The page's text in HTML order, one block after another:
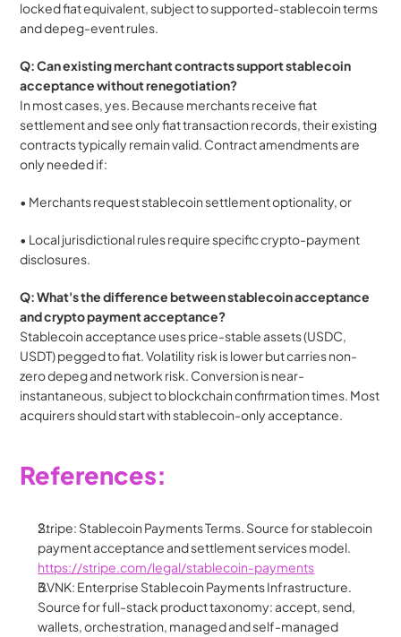
locked fiat equivalent, subject to supported-stablecoin terms
and depeg-event rules.
Q: Can existing merchant contracts support stablecoin
acceptance without renegotiation?
In most cases, yes. Because merchants receive fiat
settlement and see only fiat transaction records, their existing
contracts typically remain valid. Contract amendments are
only needed if:
• Merchants request stablecoin settlement optionality, or
• Local jurisdictional rules require specific crypto-payment
disclosures.
Q: What's the difference between stablecoin acceptance
and crypto payment acceptance?
Stablecoin acceptance uses price-stable assets (USDC,
USDT) pegged to fiat. Volatility risk is lower but carries non-
zero depeg and network risk. Conversion is near-
instantaneous, subject to blockchain confirmation times. Most
acquirers should start with stablecoin-only acceptance.
References:
Stripe: Stablecoin Payments Terms. Source for stablecoin
https://stripe.com/legal/stablecoin-payments
BVNK: Enterprise Stablecoin Payments Infrastructure.
Source for full-stack product taxonomy: accept, send,
wallets, orchestration, managed and self-managed